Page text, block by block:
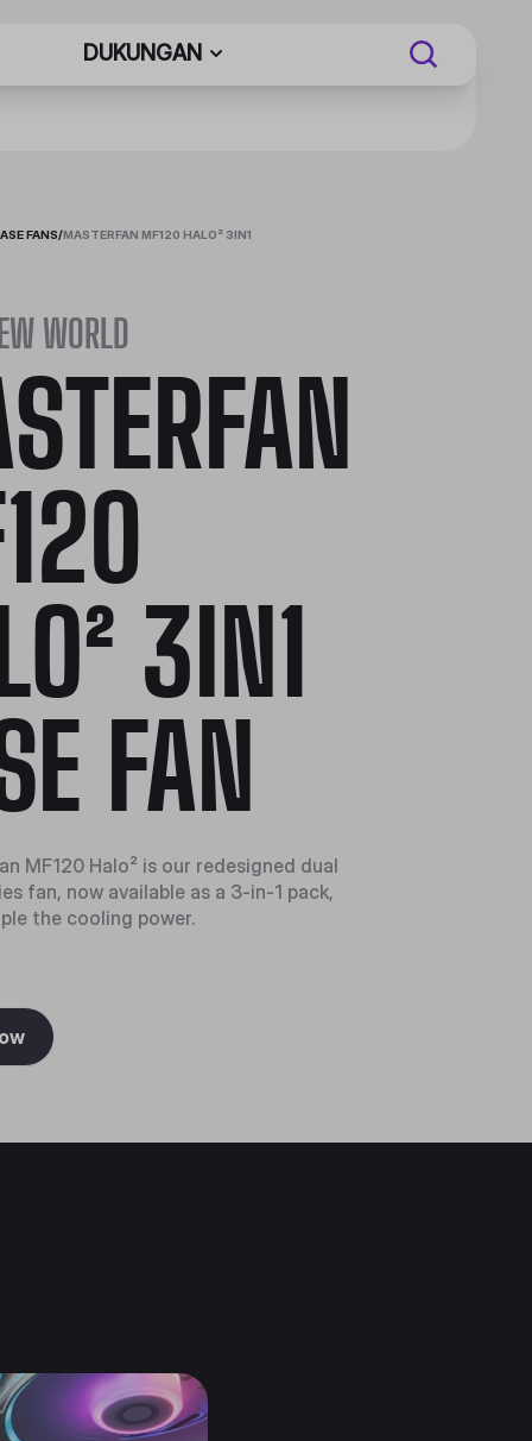
DUKUNGAN
FANS/MASTERFAN MF120 HALO² 3IN1
WORLD
3IN1
FAN
MF120 Halo² is our redesigned dual
fan, now available as a 3-in-1 pack,
the cooling power.